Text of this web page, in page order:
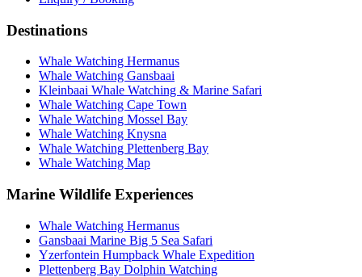
Destinations
Whale Watching Hermanus
Whale Watching Gansbaai
Kleinbaai Whale Watching & Marine Safari
Whale Watching Cape Town
Whale Watching Mossel Bay
Whale Watching Knysna
Whale Watching Plettenberg Bay
Whale Watching Map
Marine Wildlife Experiences
Whale Watching Hermanus
Gansbaai Marine Big 5 Sea Safari
Yzerfontein Humpback Whale Expedition
Plettenberg Bay Dolphin Watching